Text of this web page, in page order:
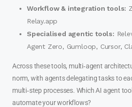
Workflow & integration tools:
Relay.app
Specialised agentic tools:
Agent Zero, Gumloop, Cursor,
Across these tools, multi‑agent
norm, with agents delegating tasks to
multi‑step processes. Which AI agent
automate your workflows?